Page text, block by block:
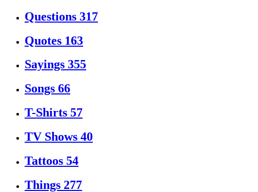
Questions 317
Quotes 163
Sayings 355
Songs 66
T-Shirts 57
TV Shows 40
Tattoos 54
Things 277